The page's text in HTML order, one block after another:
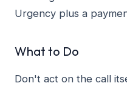
Urgency plus a
What to Do
Don't act on the call